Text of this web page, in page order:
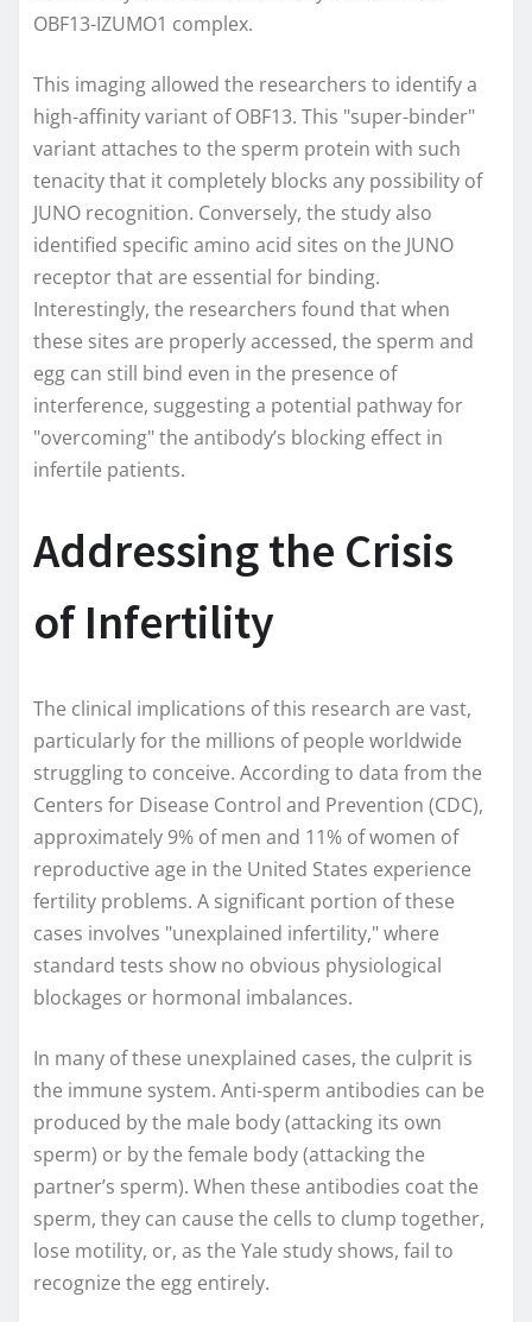
OBF13-IZUMO1 complex.
This imaging allowed the researchers to identify a
high-affinity variant of OBF13. This "super-binder"
variant attaches to the sperm protein with such
tenacity that it completely blocks any possibility of
JUNO recognition. Conversely, the study also
identified specific amino acid sites on the JUNO
receptor that are essential for binding.
Interestingly, the researchers found that when
these sites are properly accessed, the sperm and
egg can still bind even in the presence of
interference, suggesting a potential pathway for
"overcoming" the antibody’s blocking effect in
infertile patients.
Addressing the Crisis
of Infertility
The clinical implications of this research are vast,
particularly for the millions of people worldwide
struggling to conceive. According to data from the
Centers for Disease Control and Prevention (CDC),
approximately 9% of men and 11% of women of
reproductive age in the United States experience
fertility problems. A significant portion of these
cases involves "unexplained infertility," where
standard tests show no obvious physiological
blockages or hormonal imbalances.
In many of these unexplained cases, the culprit is
the immune system. Anti-sperm antibodies can be
produced by the male body (attacking its own
sperm) or by the female body (attacking the
partner’s sperm). When these antibodies coat the
sperm, they can cause the cells to clump together,
lose motility, or, as the Yale study shows, fail to
recognize the egg entirely.